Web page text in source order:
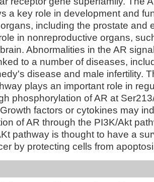
a key role in development and
including the prostate and
in nonreproductive organs,
Abnormalities in the AR
to a number of diseases,
disease and male infertility.
plays an important role in
phosphorylation of AR at
factors or cytokines may
of AR through the PI3K/Akt
pathway is thought to have a
by protecting cells from